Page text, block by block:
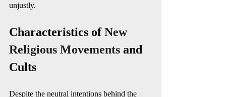
unjustly.
Characteristics of New
Religious Movements and
Cults
Despite the neutral intentions behind the